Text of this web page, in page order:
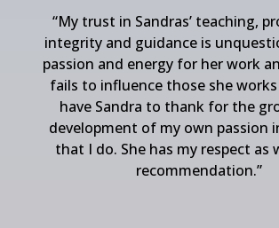
“My trust in Sandras’ teaching,
integrity and guidance is
passion and energy for her work
fails to influence those she
have Sandra to thank for the
development of my own passion
that I do. She has my respect as
recommendation.”